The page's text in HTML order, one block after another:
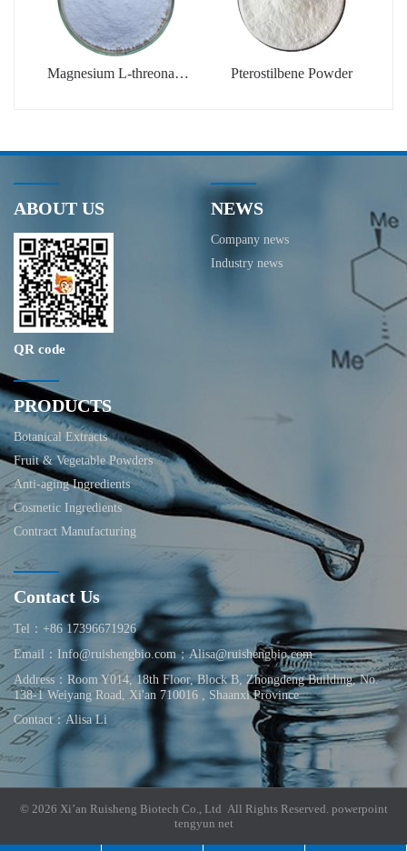
Magnesium L-threonate
Pterostilbene Powder
ABOUT US
QR code
NEWS
Company news
Industry news
PRODUCTS
Botanical Extracts
Fruit & Vegetable Powders
Anti-aging Ingredients
Cosmetic Ingredients
Contract Manufacturing
Contact Us
Tel：+86 17396671926
Email：Info@ruishengbio.com；Alisa@ruishengbio.com
Address：Room Y014, 18th Floor, Block B, Zhongdeng Building, No.
138-1 Weiyang Road, Xi'an 710016 , Shaanxi Province
Contact：Alisa Li
© 2026 Xi’an Ruisheng Biotech Co., Ltd All Rights Reserved. powerpoint
tengyun net